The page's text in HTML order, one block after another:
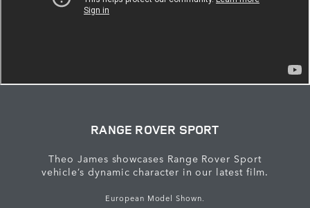
RANGE ROVER SPORT
Theo James showcases Range Rover Sport
vehicle’s dynamic character in our latest film.
European Model Shown.